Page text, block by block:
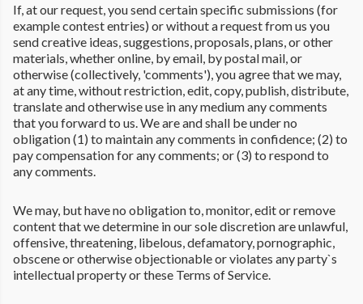
If, at our request, you send certain specific submissions (for
example contest entries) or without a request from us you
send creative ideas, suggestions, proposals, plans, or other
materials, whether online, by email, by postal mail, or
otherwise (collectively, 'comments'), you agree that we may,
at any time, without restriction, edit, copy, publish, distribute,
translate and otherwise use in any medium any comments
that you forward to us. We are and shall be under no
obligation (1) to maintain any comments in confidence; (2) to
pay compensation for any comments; or (3) to respond to
any comments.
We may, but have no obligation to, monitor, edit or remove
content that we determine in our sole discretion are unlawful,
offensive, threatening, libelous, defamatory, pornographic,
obscene or otherwise objectionable or violates any party`s
intellectual property or these Terms of Service.